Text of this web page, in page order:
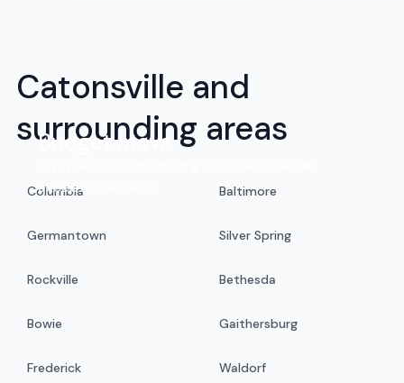
Budget move
exceptional value.
Catonsville and
surrounding areas
Columbia Baltimore
Germantown Silver Spring
Rockville Bethesda
Bowie Gaithersburg
Frederick Waldorf